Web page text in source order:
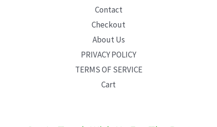
Contact
Checkout
About Us
PRIVACY POLICY
TERMS OF SERVICE
Cart